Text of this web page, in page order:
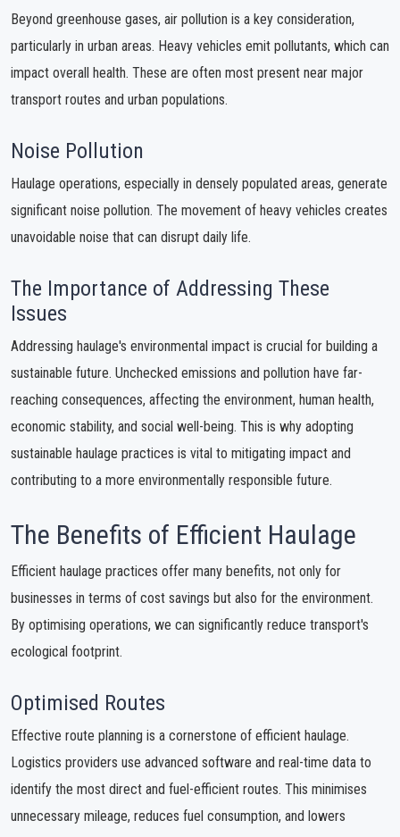
Beyond greenhouse gases, air pollution is a key consideration,
particularly in urban areas. Heavy vehicles emit pollutants, which can
impact overall health. These are often most present near major
transport routes and urban populations.
Noise Pollution
Haulage operations, especially in densely populated areas, generate
significant noise pollution. The movement of heavy vehicles creates
unavoidable noise that can disrupt daily life.
The Importance of Addressing These
Issues
Addressing haulage's environmental impact is crucial for building a
sustainable future. Unchecked emissions and pollution have far-
reaching consequences, affecting the environment, human health,
economic stability, and social well-being. This is why adopting
sustainable haulage practices is vital to mitigating impact and
contributing to a more environmentally responsible future.
The Benefits of Efficient Haulage
Efficient haulage practices offer many benefits, not only for
businesses in terms of cost savings but also for the environment.
By optimising operations, we can significantly reduce transport's
ecological footprint.
Optimised Routes
Effective route planning is a cornerstone of efficient haulage.
Logistics providers use advanced software and real-time data to
identify the most direct and fuel-efficient routes. This minimises
unnecessary mileage, reduces fuel consumption, and lowers